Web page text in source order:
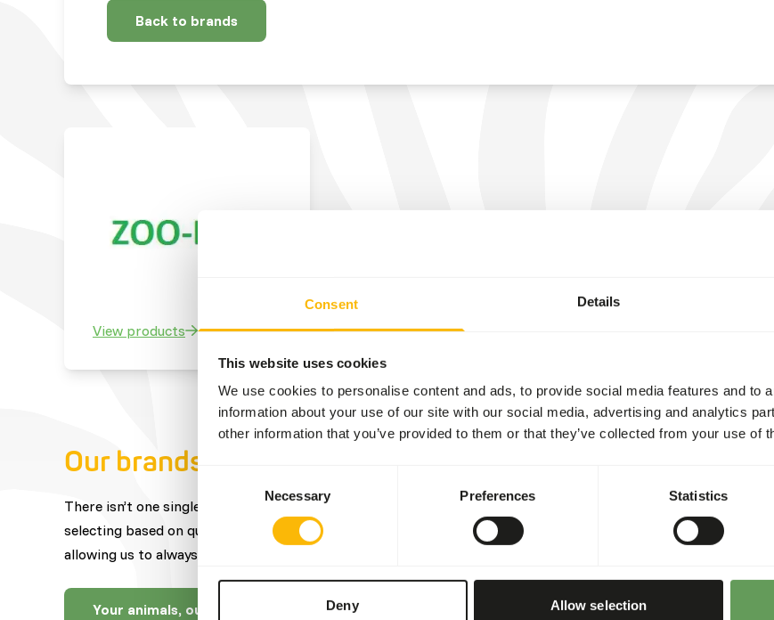
Consent Details
This website uses cookies
We use cookies to personalise content and ads, to provide social media features and to
information about your use of our site with our social media, advertising and analytics
other information that you’ve provided to them or that they’ve collected from your use of
Consent
Necessary Preferences Statistics
Deny Allow selection
Back to brands
View products
Our brands
There isn’t one single brand that offers the best feed for all animals. That’s why we collaborate with several
selecting based on quality, expertise, craftsmanship, and reliability, we’ve created a unique assortment. Each
allowing us to always offer you a wide selection.
Your animals, our brands